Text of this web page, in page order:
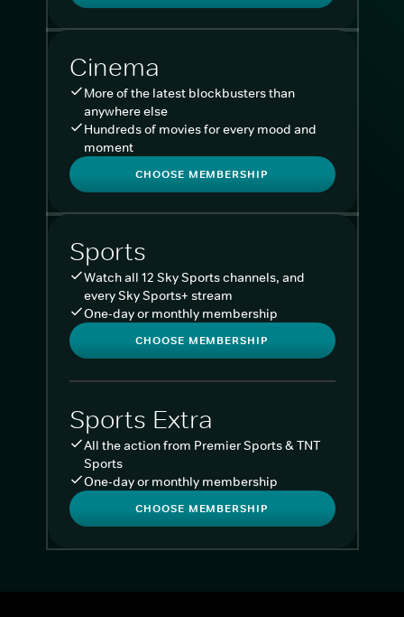
Cinema
More of the latest blockbusters than
anywhere else
Hundreds of movies for every mood and
moment
CHOOSE MEMBERSHIP
Sports
Watch all 12 Sky Sports channels, and
every Sky Sports+ stream
One-day or monthly membership
CHOOSE MEMBERSHIP
Sports Extra
All the action from Premier Sports & TNT
Sports
One-day or monthly membership
CHOOSE MEMBERSHIP